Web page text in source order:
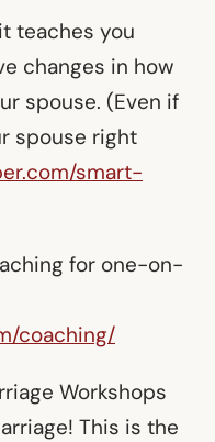
teaches you
changes in how
spouse. (Even if
spouse right
smart-
for one-on-
coaching/
Workshops
This is the